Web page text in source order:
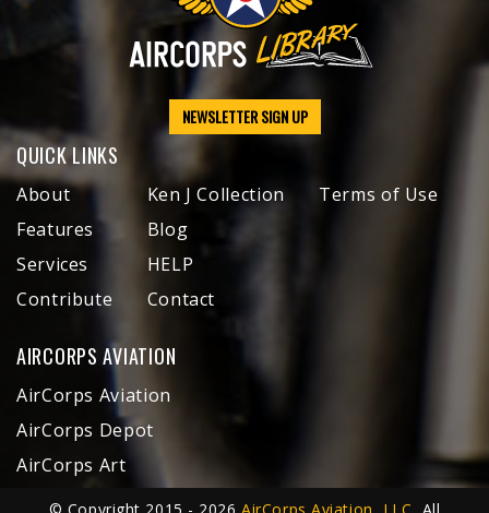
NEWSLETTER SIGN UP
QUICK LINKS
About
Features
Services
Contribute
Ken J Collection
Blog
HELP
Contact
Terms of Use
AIRCORPS AVIATION
AirCorps Aviation
AirCorps Depot
AirCorps Art